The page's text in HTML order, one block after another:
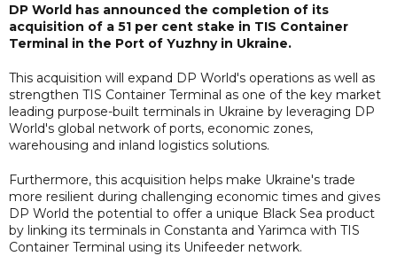
DP World has announced the completion of its
acquisition of a 51 per cent stake in TIS Container
Terminal in the Port of Yuzhny in Ukraine.
This acquisition will expand DP World's operations as well as
strengthen TIS Container Terminal as one of the key market
leading purpose-built terminals in Ukraine by leveraging DP
World's global network of ports, economic zones,
warehousing and inland logistics solutions.
Furthermore, this acquisition helps make Ukraine's trade
more resilient during challenging economic times and gives
DP World the potential to offer a unique Black Sea product
by linking its terminals in Constanta and Yarimca with TIS
Container Terminal using its Unifeeder network.